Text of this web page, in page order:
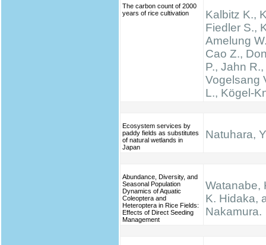
The carbon count of 2000
years of rice cultivation
Kalbitz K.,
Fiedler S.,
Amelung
Cao Z.,
P., Jahn
Vogelsang
L., Kögel-
Ecosystem services by
paddy fields as substitutes
of natural wetlands in
Japan
Natuhara,
Abundance, Diversity, and
Seasonal Population
Dynamics of Aquatic
Coleoptera and
Heteroptera in Rice Fields:
Effects of Direct Seeding
Management
Watanabe,
K. Hidaka,
Nakamura.